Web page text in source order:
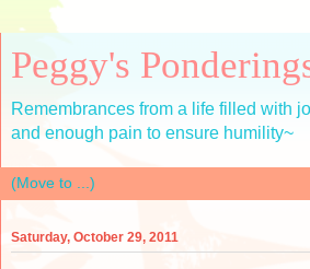
Peggy's
Remembrances from a life filled with
and enough pain to ensure humility~
Saturday, October 29, 2011